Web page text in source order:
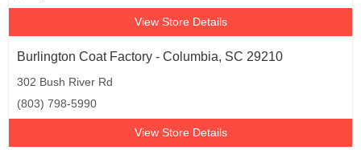
View Store Details
Burlington Coat Factory - Columbia, SC 29210
302 Bush River Rd
(803) 798-5990
View Store Details